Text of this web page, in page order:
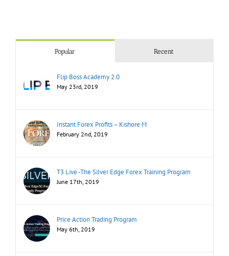
Popular Recent
Flip Boss Academy 2.0
May 23rd, 2019
Instant Forex Profits – Kishore M
February 2nd, 2019
T3 Live -The Silver Edge Forex Training Program
June 17th, 2019
Price Action Trading Program
May 6th, 2019